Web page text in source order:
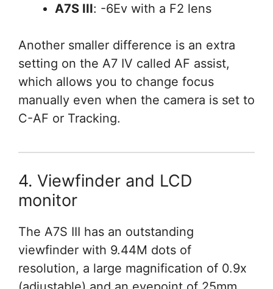
A7S III: -6Ev with a F2 lens
Another smaller difference is an extra
setting on the A7 IV called AF assist,
which allows you to change focus
manually even when the camera is set to
C-AF or Tracking.
4. Viewfinder and LCD
monitor
The A7S III has an outstanding
viewfinder with 9.44M dots of
resolution, a large magnification of 0.9x